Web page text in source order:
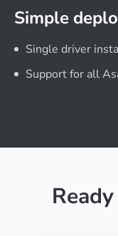
Simple
Single driver
Support for all